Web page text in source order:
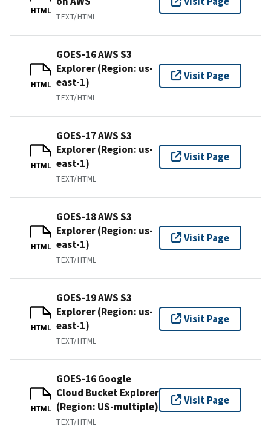
HTML
TEXT/HTML
HTML
GOES-16 AWS S3
Explorer (Region: us-
east-1)
TEXT/HTML
Visit Page
HTML
GOES-17 AWS S3
Explorer (Region: us-
east-1)
TEXT/HTML
Visit Page
HTML
GOES-18 AWS S3
Explorer (Region: us-
east-1)
TEXT/HTML
Visit Page
HTML
GOES-19 AWS S3
Explorer (Region: us-
east-1)
TEXT/HTML
Visit Page
HTML
GOES-16 Google
Cloud Bucket Explorer
(Region: US-multiple)
TEXT/HTML
Visit Page